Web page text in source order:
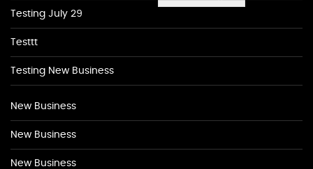
Testing July 29
Testtt
Testing New Business
New Business
New Business
New Business